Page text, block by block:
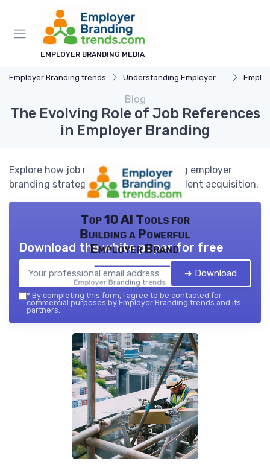
EMPLOYER BRANDING MEDIA
Employer Branding trends Understanding Employer Branding Employer
Blog
The Evolving Role of Job References
in Employer Branding
Explore how job references are shaping employer
branding strategies and influencing talent acquisition.
Top 10 AI Tools for
Building a Powerful
Employer Brand
Employer Branding trends — 2026
Download the white paper for free
➔ Download
* By completing this form, I agree to be contacted for
commercial purposes by Employer Branding trends and its
partners.